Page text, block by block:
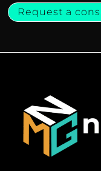
Request a